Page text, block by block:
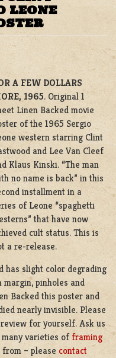
LEONE
A FEW DOLLARS
1965. Original 1
Linen Backed movie
of the 1965 Sergio
western starring Clint
and Lee Van Cleef
Klaus Kinski. “The man
no name is back” in this
installment in a
of Leone “spaghetti
that have now
cult status. This is
a re-release.
has slight color degrading
margin, pinholes and
Backed this poster and
nearly invisible. Please
for yourself. Ask us
varieties offraming
– please contact